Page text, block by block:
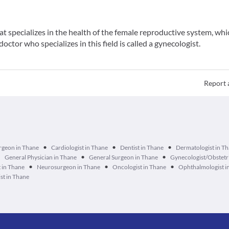
specializes in the health of the female reproductive system,
who specializes in this field is called a gynecologist.
Report
in Thane • Cardiologist in Thane • Dentist in Thane • Dermatologist in
General Physician in Thane • General Surgeon in Thane • Gynecologist/
Thane • Neurosurgeon in Thane • Oncologist in Thane • Ophthalmologist
in Thane